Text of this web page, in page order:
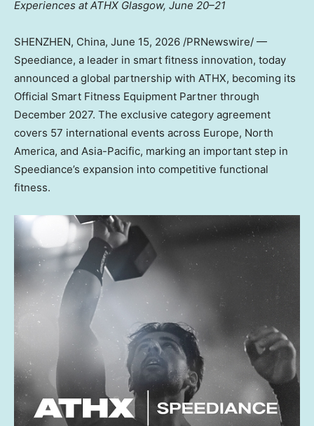
Experiences at ATHX Glasgow, June 20–21
SHENZHEN, China, June 15, 2026 /PRNewswire/ —
Speediance, a leader in smart fitness innovation, today
announced a global partnership with ATHX, becoming its
Official Smart Fitness Equipment Partner through
December 2027. The exclusive category agreement
covers 57 international events across Europe, North
America, and Asia-Pacific, marking an important step in
Speediance’s expansion into competitive functional
fitness.